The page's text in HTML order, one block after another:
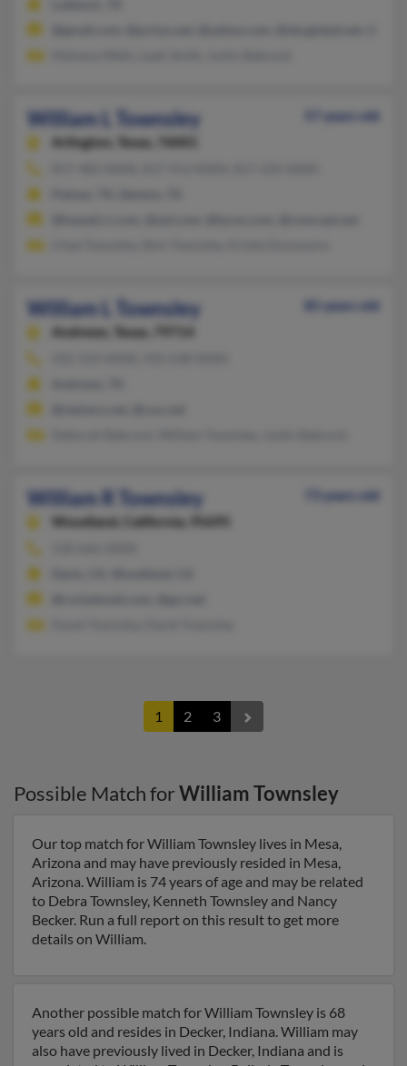
William L Townsley
57 years old
Arlington,
Texas, 76001
William L Townsley
85 years old
Andrews,
Texas, 79714
William R Townsley
73 years old
Woodland,
California, 95695
1 2 3
Possible Match forWilliam Townsley
Our top match for William Townsley lives in Mesa,
Arizona and may have previously resided in Mesa,
Arizona. William is 74 years of age and may be related
to Debra Townsley, Kenneth Townsley and Nancy
Becker. Run a full report on this result to get more
details on William.
Another possible match for William Townsley is 68
years old and resides in Decker, Indiana. William may
also have previously lived in Decker, Indiana and is